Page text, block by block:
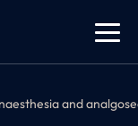
and